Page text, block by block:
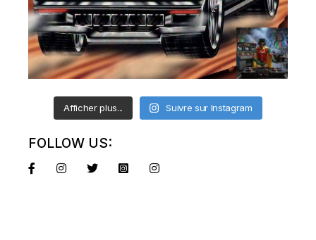
Afficher plus... Suivre sur Instagram
FOLLOW US: